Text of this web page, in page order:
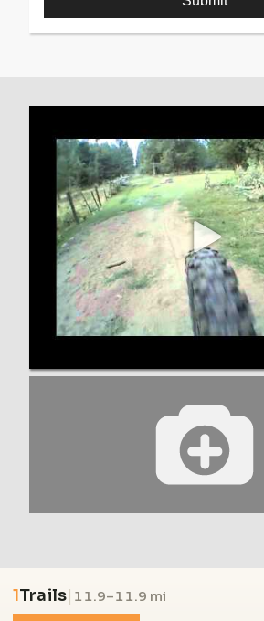
1Trails| 11.9–11.9 mi